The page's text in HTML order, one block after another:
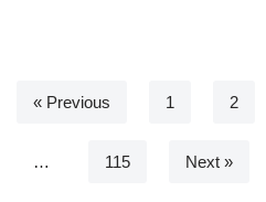
« Previous 1 2
… 115 Next »